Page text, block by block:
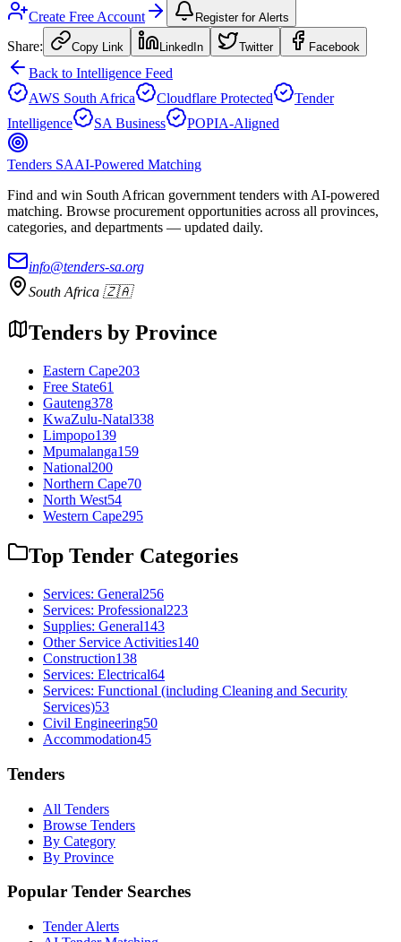
Create Free Account Register for Alerts
Share: Copy Link LinkedIn Twitter Facebook
Back to Intelligence Feed
AWS South Africa
Cloudflare Protected
Tender
Intelligence
SA Business POPIA-Aligned
Tenders SAAI-Powered Matching
Find and win South African government tenders with AI-powered
matching. Browse procurement opportunities across all provinces,
categories, and departments — updated daily.
info@tenders-sa.org
South Africa 🇿🇦
Tenders by Province
Eastern Cape203
Free State61
Gauteng378
KwaZulu-Natal338
Limpopo139
Mpumalanga159
National200
Northern Cape70
North West54
Western Cape295
Top Tender Categories
Services: General256
Services: Professional223
Supplies: General143
Other Service Activities140
Construction138
Services: Electrical64
Services: Functional (including Cleaning and Security
Services)53
Civil Engineering50
Accommodation45
Tenders
All Tenders
Browse Tenders
By Category
By Province
Popular Tender Searches
Tender Alerts